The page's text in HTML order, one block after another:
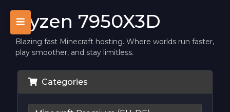
Ryzen 7950X3D
Blazing fast Minecraft hosting. Where worlds run faster,
play smoother, and stay limitless.
Categories